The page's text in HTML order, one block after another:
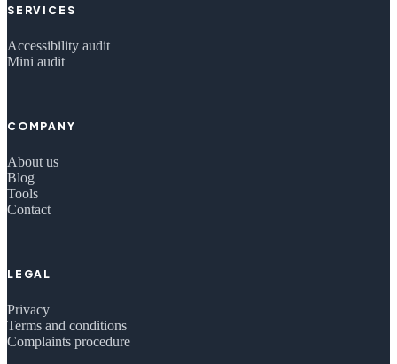
SERVICES
Accessibility audit
Mini audit
COMPANY
About us
Blog
Tools
Contact
LEGAL
Privacy
Terms and conditions
Complaints procedure